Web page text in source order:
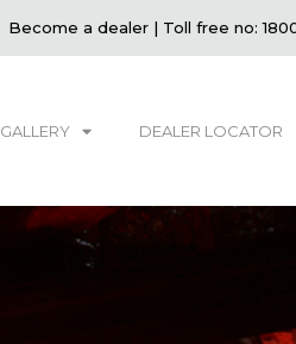
Become a dealer | Toll free no:
GALLERY DEALER LOCATOR